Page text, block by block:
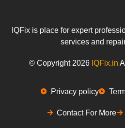
IQFix is place for expert
services and
© Copyright 2026 IQFix.in
Privacy policy
Contact For More